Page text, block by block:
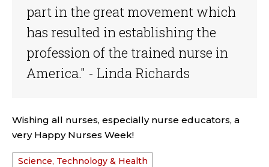
part in the great movement which
has resulted in establishing the
profession of the trained nurse in
America." - Linda Richards
Wishing all nurses, especially nurse educators, a
very Happy Nurses Week!
Science, Technology & Health